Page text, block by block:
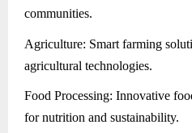
communities.
Agriculture: Smart farming
agricultural technologies.
Food Processing: Innovative
for nutrition and sustainability.